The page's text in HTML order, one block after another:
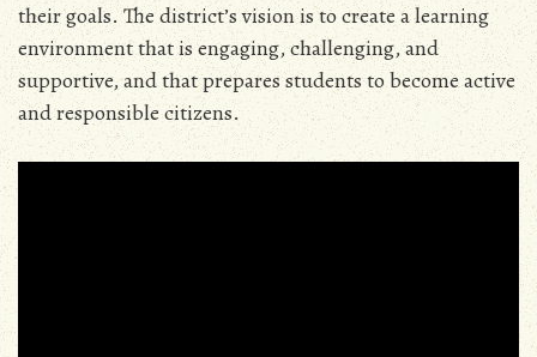
their goals. The district’s vision is to create a learning
environment that is engaging, challenging, and
supportive, and that prepares students to become active
and responsible citizens.